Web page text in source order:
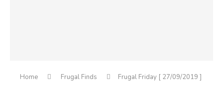
Home Frugal Finds Frugal Friday [ 27/09/2019 ]